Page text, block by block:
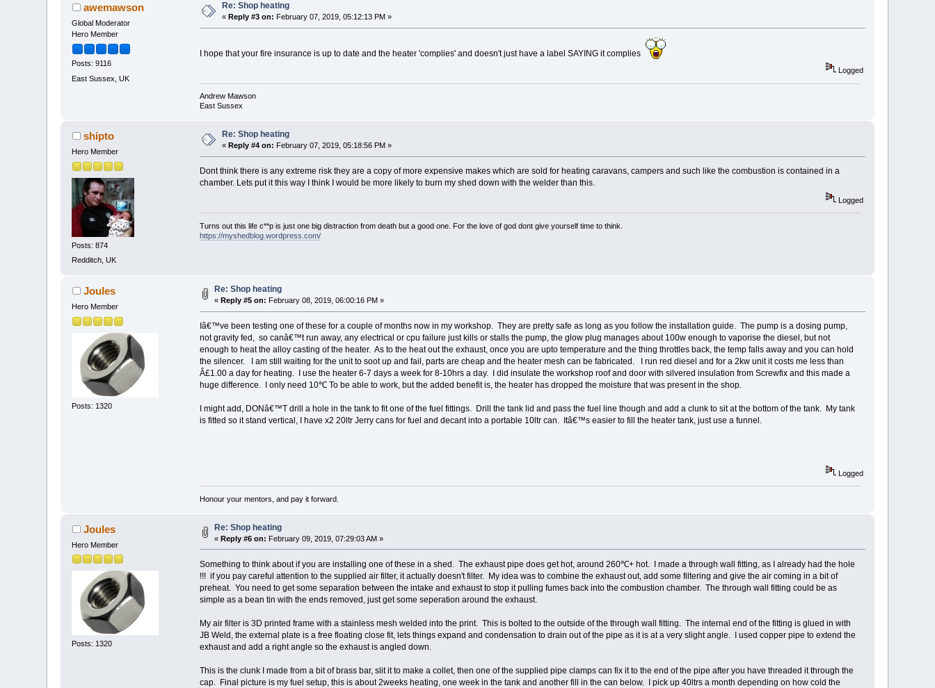
awemawson
Global Moderator
Hero Member
Posts: 9116
East Sussex, UK
Re: Shop heating
«Reply #3 on: February 07, 2019, 05:12:13 PM »
I hope that your fire insurance is up to date and the heater 'complies' and doesn't just have a label SAYING it complies
Logged
Andrew Mawson
East Sussex
shipto
Hero Member
Posts: 874
Redditch, UK
Re: Shop heating
« Reply #4 on: February 07, 2019, 05:18:56 PM »
Dont think there is any extreme risk they are a copy of more expensive makes which are sold for heating caravans, campers and such like the combustion is contained in a
chamber. Lets put it this way I think I would be more likely to burn my shed down with the welder than this.
Logged
Turns out this life c**p is just one big distraction from death but a good one. For the love of god dont give yourself time to think.
https://myshedblog.wordpress.com/
Joules
Hero Member
Posts: 1320
Re: Shop heating
« Reply #5 on: February 08, 2019, 06:00:16 PM »
Iâ€™ve been testing one of these for a couple of months now in my workshop. They are pretty safe as long as you follow the installation guide. The pump is a dosing pump,
not gravity fed, so canâ€™t run away, any electrical or cpu failure just kills or stalls the pump, the glow plug manages about 100w enough to vaporise the diesel, but not
enough to heat the alloy casting of the heater. As to the heat out the exhaust, once you are upto temperature and the thing throttles back, the temp falls away and you can hold
the silencer. I am still waiting for the unit to soot up and fail, parts are cheap and the heater mesh can be fabricated. I run red diesel and for a 2kw unit it costs me less than
Â£1.00 a day for heating. I use the heater 6-7 days a week for 8-10hrs a day. I did insulate the workshop roof and door with silvered insulation from Screwfix and this made a
huge difference. I only need 10℃ To be able to work, but the added benefit is, the heater has dropped the moisture that was present in the shop.
I might add, DONâ€™T drill a hole in the tank to fit one of the fuel fittings. Drill the tank lid and pass the fuel line though and add a clunk to sit at the bottom of the tank. My tank
is fitted so it stand vertical, I have x2 20ltr Jerry cans for fuel and decant into a portable 10ltr can. Itâ€™s easier to fill the heater tank, just use a funnel.
Logged
Honour your mentors, and pay it forward.
Joules
Hero Member
Posts: 1320
Re: Shop heating
«Reply #6 on: February 09, 2019, 07:29:03 AM »
Something to think about if you are installing one of these in a shed. The exhaust pipe does get hot, around 260℃+ hot. I made a through wall fitting, as I already had the hole
!!! if you pay careful attention to the supplied air filter, it actually doesn't filter. My idea was to combine the exhaust out, add some filtering and give the air coming in a bit of
preheat. You need to get some separation between the intake and exhaust to stop it pulling fumes back into the combustion chamber. The through wall fitting could be as
simple as a bean tin with the ends removed, just get some seperation around the exhaust.
My air filter is 3D printed frame with a stainless mesh welded into the print. This is bolted to the outside of the through wall fitting. The internal end of the fitting is glued in with
JB Weld, the external plate is a free floating close fit, lets things expand and condensation to drain out of the pipe as it is at a very slight angle. I used copper pipe to extend the
exhaust and add a right angle so the exhaust is angled down.
This is the clunk I made from a bit of brass bar, slit it to make a collet, then one of the supplied pipe clamps can fix it to the end of the pipe after you have threaded it through the
cap. Final picture is my fuel setup, this is about 2weeks heating, one week in the tank and another fill in the can below. I pick up 40ltrs a month depending on how cold the